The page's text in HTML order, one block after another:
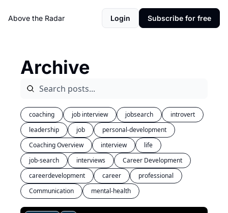
Above the Radar Login Subscribe for free
Archive
coaching job interview jobsearch
introvert
leadership
job
personal-development
Coaching Overview
interview
life
job-search
interviews
Career Development
careerdevelopment
career
professional
Communication
mental-health